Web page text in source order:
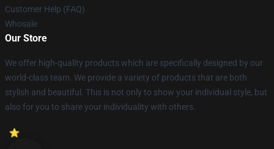
Customer Help (FAQ)
Whosale
Our Store
We offer high-quality products which are specifically designed by our
world-class team. We provide a variety of products that are both
stylish and beautiful. This is not only to show your individual style, but
also for you to share your individuality with others.